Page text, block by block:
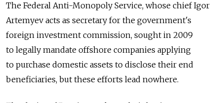
The Federal Anti-Monopoly Service, whose chief Igor
Artemyev acts as secretary for the government's
foreign investment commission, sought in 2009
to legally mandate offshore companies applying
to purchase domestic assets to disclose their end
beneficiaries, but these efforts lead nowhere.